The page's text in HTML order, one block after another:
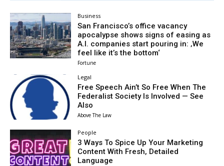
Business
San Francisco’s office vacancy
apocalypse shows signs of easing as
A.I. companies start pouring in: ‚We
feel like it’s the bottom‘
Fortune
Legal
Free Speech Ain’t So Free When The
Federalist Society Is Involved — See
Also
Above The Law
People
3 Ways To Spice Up Your Marketing
Content With Fresh, Detailed
Language